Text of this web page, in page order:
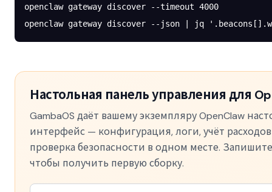
openclaw gateway discover --timeout 4000
openclaw gateway discover --json jq
Настольная панель управления для
GambaOS даёт вашему экземпляру OpenClaw
интерфейс — конфигурация, логи, учёт
проверка безопасности в одном месте.
чтобы получить первую сборку.